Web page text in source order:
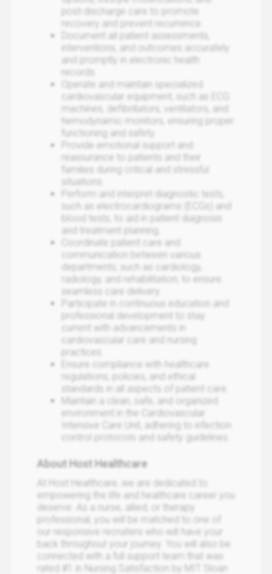
post-discharge care to promote
recovery and prevent recurrence.
Document all patient assessments,
interventions, and outcomes accurately
and promptly in electronic health
records.
Operate and maintain specialized
cardiovascular equipment, such as ECG
machines, defibrillators, ventilators, and
hemodynamic monitors, ensuring proper
functioning and safety.
Provide emotional support and
reassurance to patients and their
families during critical and stressful
situations.
Perform and interpret diagnostic tests,
such as electrocardiograms (ECGs) and
blood tests, to aid in patient diagnosis
and treatment planning.
Coordinate patient care and
communication between various
departments, such as cardiology,
radiology, and rehabilitation, to ensure
seamless care delivery.
Participate in continuous education and
professional development to stay
current with advancements in
cardiovascular care and nursing
practices.
Ensure compliance with healthcare
regulations, policies, and ethical
standards in all aspects of patient care.
Maintain a clean, safe, and organized
environment in the Cardiovascular
Intensive Care Unit, adhering to infection
control protocols and safety guidelines.
About Host Healthcare
At Host Healthcare, we are dedicated to
empowering the life and healthcare career you
deserve. As a nurse, allied, or therapy
professional, you will be matched to one of
our responsive recruiters who will have your
back throughout your journey. You will also be
connected with a full support team that was
rated #1 in Nursing Satisfaction by MIT Sloan